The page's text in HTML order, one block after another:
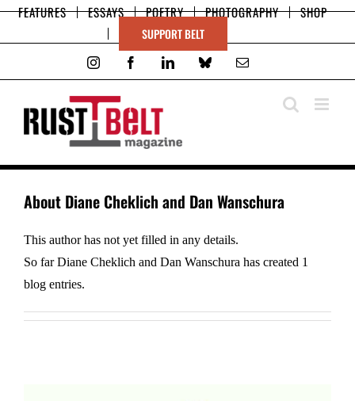
SkipFEATURES ESSAYS POETRY PHOTOGRAPHY SHOP
SUPPORT BELT
InstagramFacebookLinkedInBluesky
About Diane Cheklich and Dan Wanschura
This author has not yet filled in any details.
So far Diane Cheklich and Dan Wanschura has created 1
blog entries.